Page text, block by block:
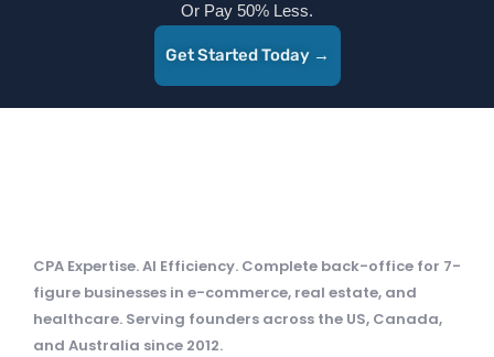
Or Pay 50% Less.
Get Started Today →
CPA Expertise. AI Efficiency. Complete back-office for 7-
figure businesses in e-commerce, real estate, and
healthcare. Serving founders across the US, Canada,
and Australia since 2012.